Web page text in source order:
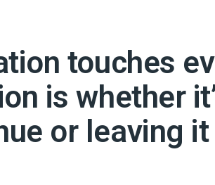
touches
is whether
or leaving it